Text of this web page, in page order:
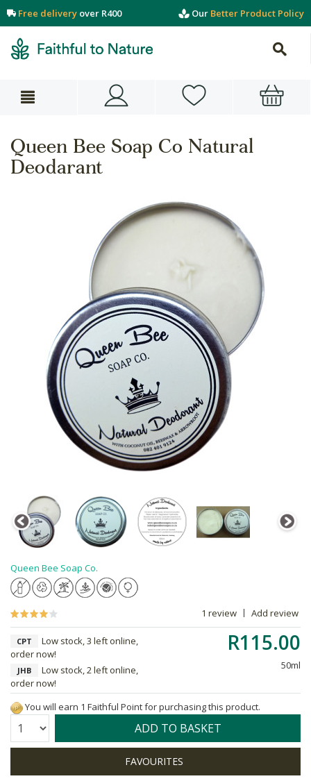
Free delivery over R400 Our Better Product Policy
Queen Bee Soap Co Natural
Deodarant
Queen Bee Soap Co.
1 review Add review
R115.00
50ml
CPT
Low stock, 3 left online,
order now!
JHB
Low stock, 2 left online,
order now!
You will earn 1 Faithful Point for purchasing this product.
Quantity: ADD TO BASKET